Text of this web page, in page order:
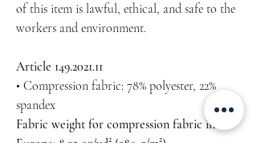
of this item is lawful, ethical, and safe to the
workers and environment.
Article 149.2021.11
• Compression fabric: 78% polyester, 22%
spandex
Fabric weight for compression fabric in
Europe: 8.25 oz/yd² (280 g/m²)